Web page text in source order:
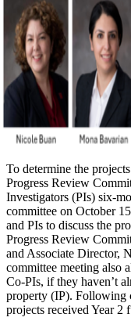
To determine the
Progress Review
Investigators (PIs) six-
committee on October
and PIs to discuss the
Progress Review
and Associate Director,
committee meeting also
Co-PIs, if they haven’t
property (IP). Following
projects received Year 2